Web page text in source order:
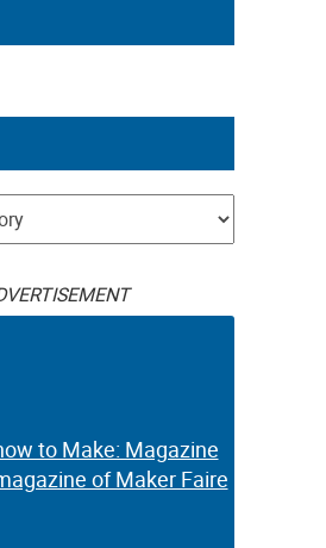
to Make: Magazine
of Maker Faire